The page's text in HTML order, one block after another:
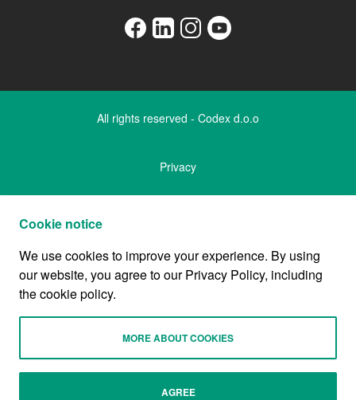
All rights reserved - Codex d.o.o
Privacy
Cookies and data
Company
Designed by
Cookie notice
We use cookies to improve your experience. By using
our website, you agree to our Privacy Policy, including
the cookie policy.
MORE ABOUT COOKIES
AGREE